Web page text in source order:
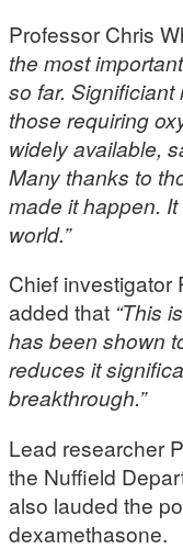
Professor Chris
the most
so far. Significiant
those requiring
widely available,
Many thanks to
made it happen.
world.”
Chief investigator
added that “This
has been shown
reduces it
breakthrough.”
Lead researcher
the Nuffield
also lauded the
dexamethasone.